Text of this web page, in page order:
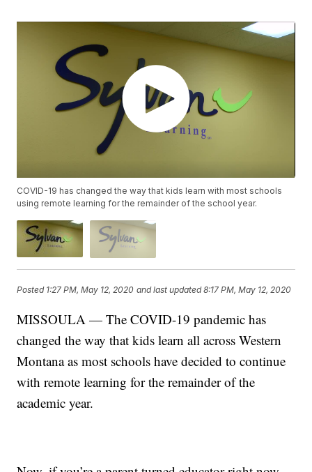
COVID-19 has changed the way that kids learn with most schools
using remote learning for the remainder of the school year.
Posted 1:27 PM, May 12, 2020 and last updated 8:17 PM, May 12, 2020
MISSOULA — The COVID-19 pandemic has
changed the way that kids learn all across Western
Montana as most schools have decided to continue
with remote learning for the remainder of the
academic year.